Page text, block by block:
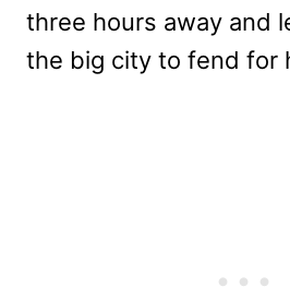
three hours away and
the big city to fend for